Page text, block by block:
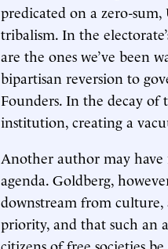
predicated on a zero-
tribalism. In the
are the ones we’ve been
bipartisan reversion to
Founders. In the decay of
institution, creating a
Another author may
agenda. Goldberg,
downstream from culture,
priority, and that such an
citizens of free societies